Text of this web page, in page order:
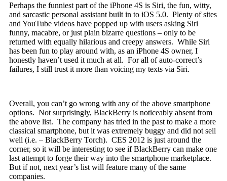
Perhaps the funniest part of the iPhone 4S is Siri, the fun, witty,
and sarcastic personal assistant built in to iOS 5.0. Plenty of sites
and YouTube videos have popped up with users asking Siri
funny, macabre, or just plain bizarre questions – only to be
returned with equally hilarious and creepy answers. While Siri
has been fun to play around with, as an iPhone 4S owner, I
honestly haven’t used it much at all. For all of auto-correct’s
failures, I still trust it more than voicing my texts via Siri.
Overall, you can’t go wrong with any of the above smartphone
options. Not surprisingly, BlackBerry is noticeably absent from
the above list. The company has tried in the past to make a more
classical smartphone, but it was extremely buggy and did not sell
well (i.e. – BlackBerry Torch). CES 2012 is just around the
corner, so it will be interesting to see if BlackBerry can make one
last attempt to forge their way into the smartphone marketplace.
But if not, next year’s list will feature many of the same
companies.